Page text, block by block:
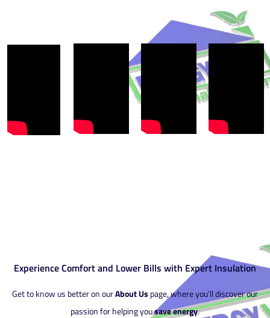
Experience Comfort and Lower Bills with Expert Insulation
Get to know us better on ourAbout Us page, where you’ll discover our
passion for helping yousave energy.